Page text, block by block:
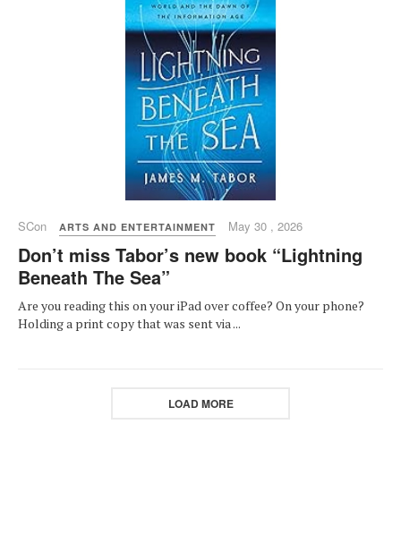
SCon ARTS AND ENTERTAINMENT May 30 , 2026
Don’t miss Tabor’s new book “Lightning
Beneath The Sea”
Are you reading this on your iPad over coffee? On your phone?
Holding a print copy that was sent via ...
LOAD MORE